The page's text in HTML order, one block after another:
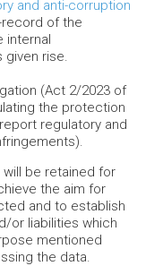
and anti-corruption
record of the
internal
given rise.
(Act 2/2023 of
the protection
regulatory and
will be retained for
the aim for
and to establish
or liabilities which
mentioned
the data.